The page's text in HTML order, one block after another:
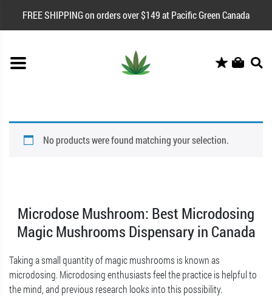
FREE SHIPPING on orders over $149 at Pacific Green Canada
No products were found matching your selection.
Microdose Mushroom: Best Microdosing
Magic Mushrooms Dispensary in Canada
Taking a small quantity of magic mushrooms is known as
microdosing. Microdosing enthusiasts feel the practice is helpful to
the mind, and previous research looks into this possibility.